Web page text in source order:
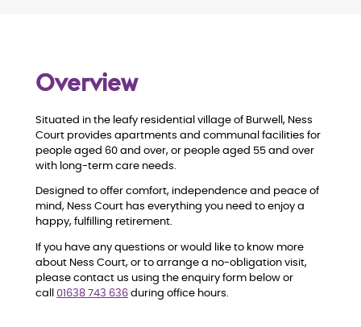
Overview
Situated in the leafy residential village of Burwell, Ness
Court provides apartments and communal facilities for
people aged 60 and over, or people aged 55 and over
with long-term care needs.
Designed to offer comfort, independence and peace of
mind, Ness Court has everything you need to enjoy a
happy, fulfilling retirement.
If you have any questions or would like to know more
about Ness Court, or to arrange a no-obligation visit,
please contact us using the enquiry form below or
call 01 638 743 636 during office hours.